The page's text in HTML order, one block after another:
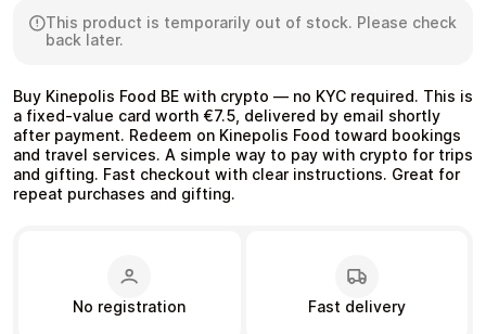
Travel Restaurant
Buy Kinepolis Food BE with crypto — no KYC required. This is
a fixed-value card worth €7.5, delivered by email shortly
after payment. Redeem on Kinepolis Food toward bookings
and travel services. A simple way to pay with crypto for trips
and gifting. Fast checkout with clear instructions. Great for
repeat purchases and gifting.
This product is temporarily out of stock. Please check
back later.
No registration Fast delivery